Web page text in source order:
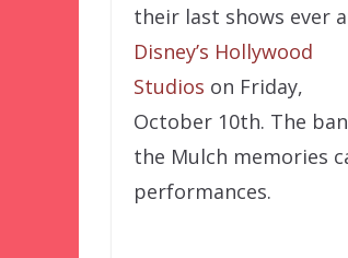
their last shows ever
Disney’s Hollywood
Studios on Friday,
October 10th. The
the Mulch memories
performances.